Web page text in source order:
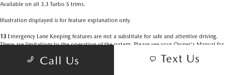
Available on all 3.3 Turbo S trims.
Illustration displayed is for feature explanation only.
13 Emergency Lane Keeping features are not a substitute for safe and attentive driving.
There are limitations to the operation of the system. Please see your Owner's Manual for
Call Us Text Us